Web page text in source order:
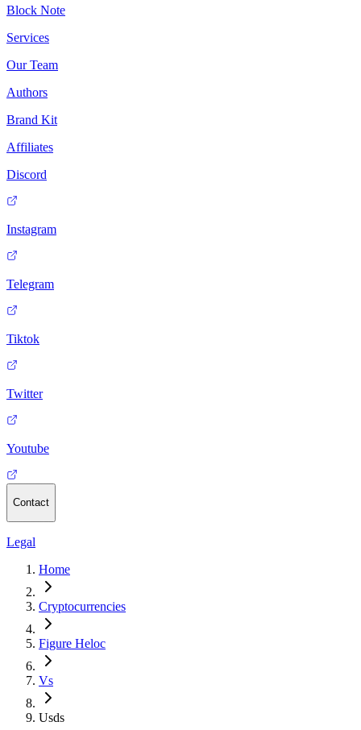
Block Note
Services
Our Team
Authors
Brand Kit
Affiliates
Discord
Instagram
Telegram
Tiktok
Twitter
Youtube
Contact
Legal
Home
Cryptocurrencies
Figure Heloc
Vs
Usds